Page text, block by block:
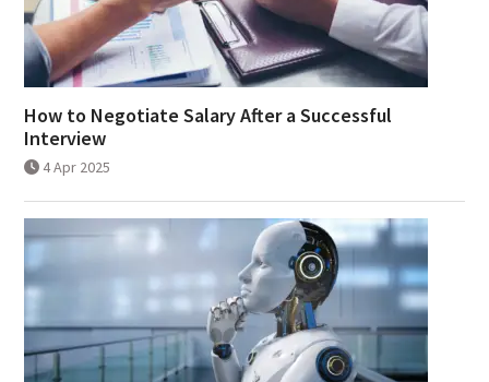
How to Negotiate Salary After a Successful
Interview
4 Apr 2025